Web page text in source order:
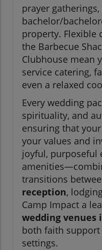
prayer
bachelor/
property. Flexible
the Barbecue
Clubhouse mean
service catering,
even a relaxed
Every wedding
spirituality, and
ensuring that
your values and
joyful, purposeful
transitions
reception,
Camp Impact a
wedding venues
both faith
settings.